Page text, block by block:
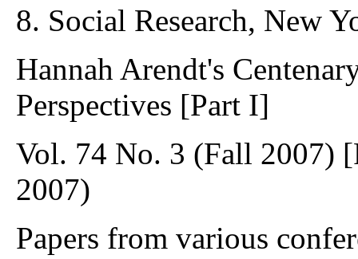
8. Social Research, New
Hannah Arendt's
Perspectives [Part I]
Vol. 74 No. 3 (Fall 2007)
2007)
Papers from various